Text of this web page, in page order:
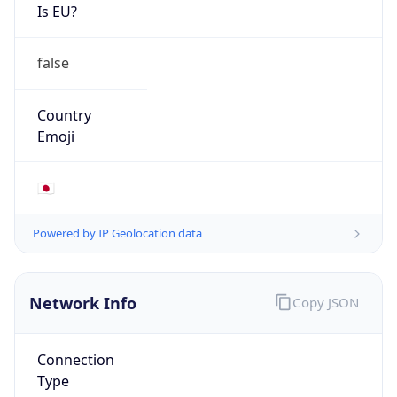
Is EU?
false
Country
Emoji
🇯🇵
Powered by IP Geolocation data
Network Info
Connection
Type
Copy JSON